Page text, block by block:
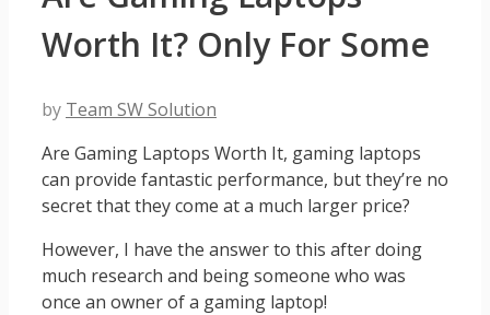
Worth It? Only For Some
by Team SW Solution
Are Gaming Laptops Worth It, gaming laptops
can provide fantastic performance, but they’re no
secret that they come at a much larger price?
However, I have the answer to this after doing
much research and being someone who was
once an owner of a gaming laptop!